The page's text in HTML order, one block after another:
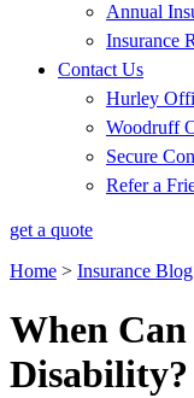
Annual
Insurance
Contact Us
Hurley
Woodruff
Secure
Refer a
get a quote
Home > Insurance Blog
When
Disability?